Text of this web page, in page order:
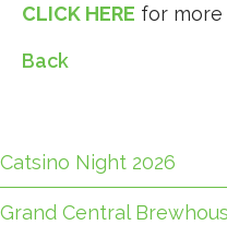
CLICK HERE for more
Back
Catsino Night 2026
Grand Central